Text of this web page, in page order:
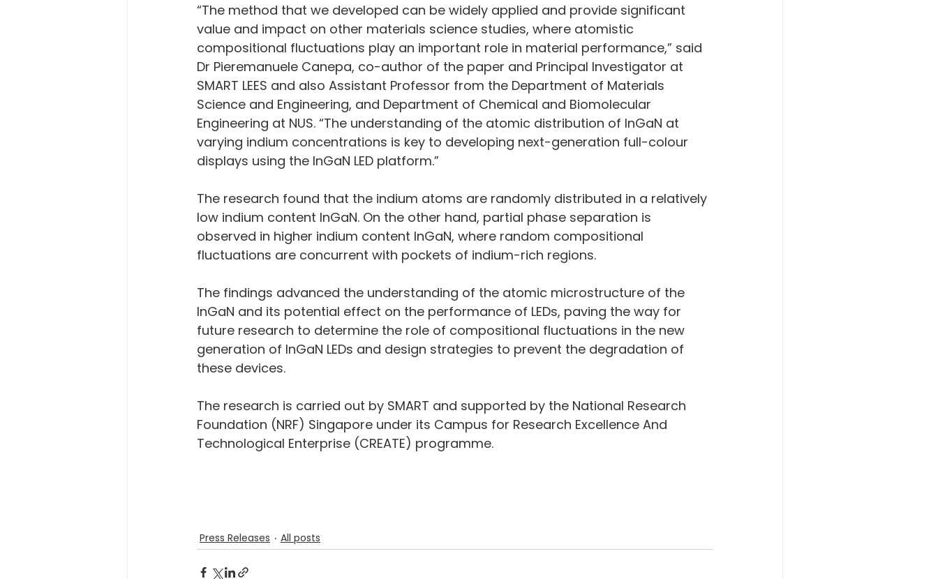
“The method that we developed can be widely applied and provide significant
value and impact on other materials science studies, where atomistic
compositional fluctuations play an important role in material performance,” said
Dr Pieremanuele Canepa, co-author of the paper and Principal Investigator at
SMART LEES and also Assistant Professor from the Department of Materials
Science and Engineering, and Department of Chemical and Biomolecular
Engineering at NUS. “The understanding of the atomic distribution of InGaN at
varying indium concentrations is key to developing next-generation full-colour
displays using the InGaN LED platform.”
The research found that the indium atoms are randomly distributed in a relatively
low indium content InGaN. On the other hand, partial phase separation is
observed in higher indium content InGaN, where random compositional
fluctuations are concurrent with pockets of indium-rich regions.
The findings advanced the understanding of the atomic microstructure of the
InGaN and its potential effect on the performance of LEDs, paving the way for
future research to determine the role of compositional fluctuations in the new
generation of InGaN LEDs and design strategies to prevent the degradation of
these devices.
The research is carried out by SMART and supported by the National Research
Foundation (NRF) Singapore under its Campus for Research Excellence And
Technological Enterprise (CREATE) programme.
Press Releases All posts